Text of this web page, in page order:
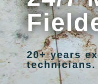
20+ years
technicians.